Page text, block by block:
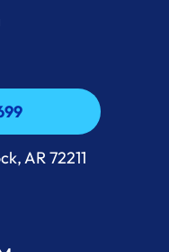
AR 72211